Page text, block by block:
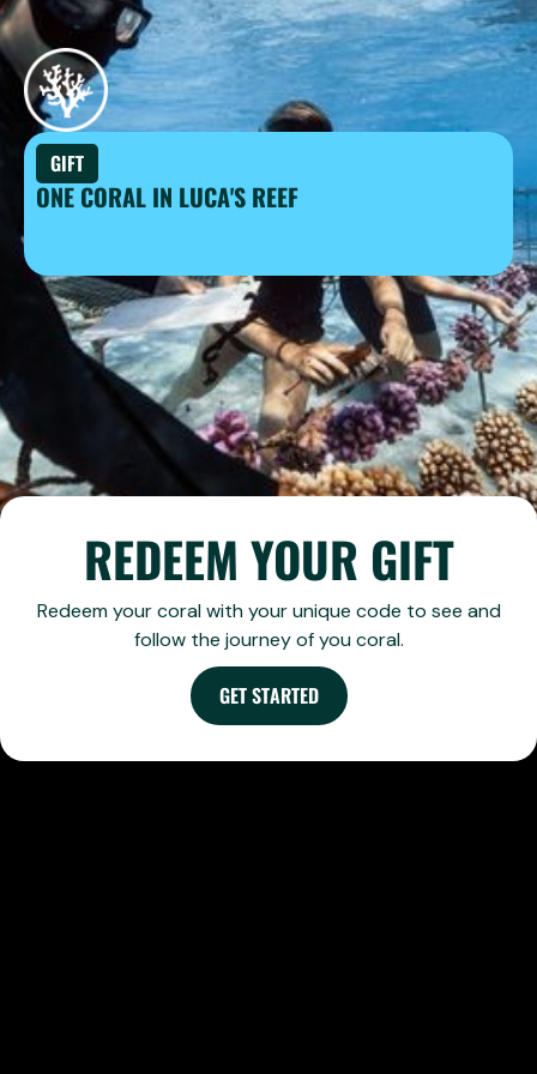
GIFT
ONE CORAL IN LUCA'S REEF
REDEEM YOUR GIFT
Redeem your coral with your unique code to see and
follow the journey of you coral.
GET STARTED